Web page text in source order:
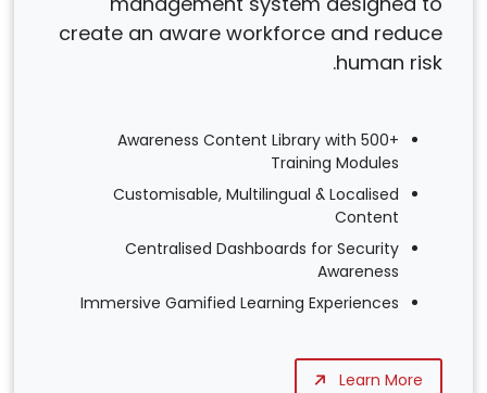
create an aware workforce and reduce
human risk.
Awareness Content Library with 500+
Training Modules
Customisable, Multilingual & Localised
Content
Centralised Dashboards for Security
Awareness
Immersive Gamified Learning Experiences
Learn More